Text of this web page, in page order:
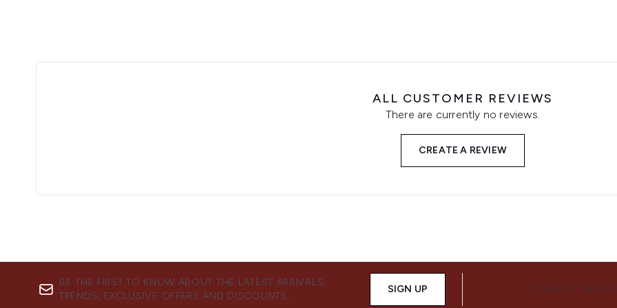
ALL CUSTOMER REVIEWS
There are currently no reviews.
CREATE A REVIEW
BE THE FIRST TO KNOW ABOUT THE LATEST ARRIVALS,
TRENDS, EXCLUSIVE OFFERS AND DISCOUNTS.
SIGN UP CONNECT WITH